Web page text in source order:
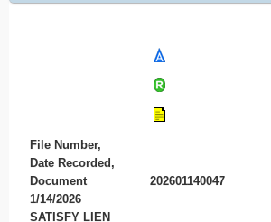
File Number,
Date Recorded,
Document
202601140047
1/14/2026
SATISFY LIEN